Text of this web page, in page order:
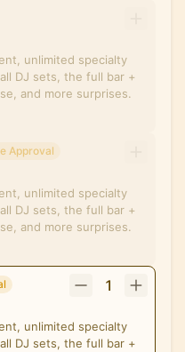
unlimited specialty
DJ sets, the full bar +
and more surprises.
Approval
unlimited specialty
DJ sets, the full bar +
and more surprises.
1
unlimited specialty
DJ sets, the full bar +